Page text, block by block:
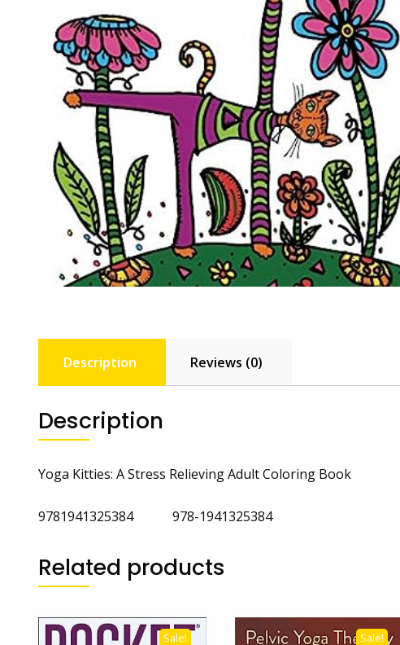
Description Reviews (0)
Description
Yoga Kitties: A Stress Relieving Adult Coloring Book
9781941325384 978-1941325384
Related products
Sale! Sale!